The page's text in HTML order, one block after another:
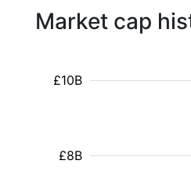
Market cap
£8B
£10B